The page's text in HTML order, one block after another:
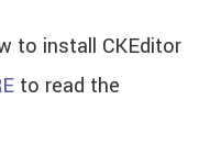
to install CKEditor
to read the